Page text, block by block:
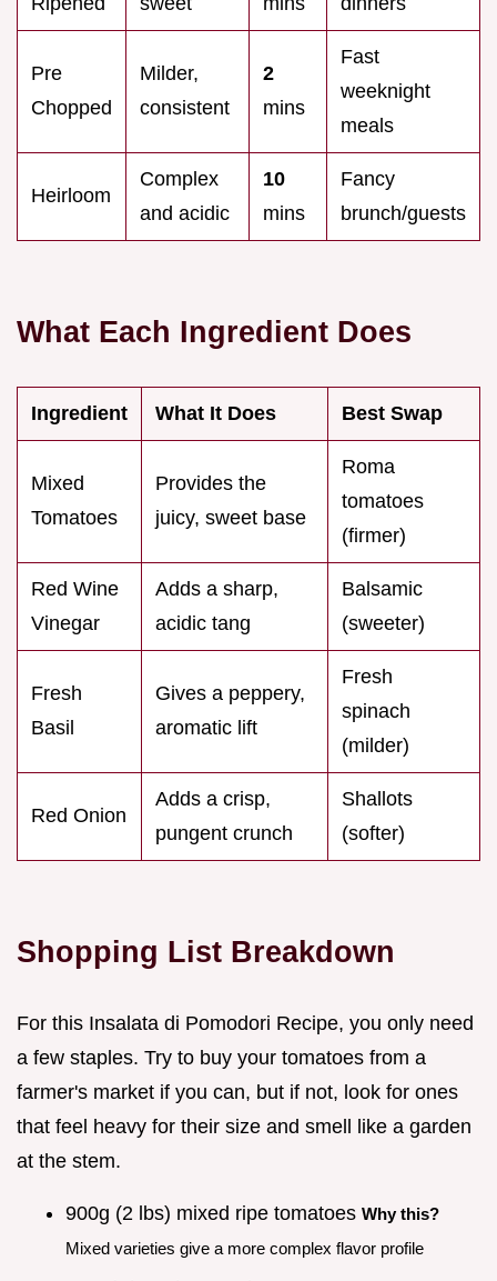
Pre
Chopped
Milder,
consistent
2
mins
Fast
weeknight
meals
Heirloom
Complex
and acidic
10
mins
Fancy
brunch/guests
What Each Ingredient Does
Ingredient What It Does Best Swap
Mixed
Tomatoes
Provides the
juicy, sweet base
Roma
tomatoes
(firmer)
Red Wine
Vinegar
Adds a sharp,
acidic tang
Balsamic
(sweeter)
Fresh
Basil
Gives a peppery,
aromatic lift
Fresh
spinach
(milder)
Red Onion
Adds a crisp,
pungent crunch
Shallots
(softer)
Shopping List Breakdown
For this Insalata di Pomodori Recipe, you only need
a few staples. Try to buy your tomatoes from a
farmer's market if you can, but if not, look for ones
that feel heavy for their size and smell like a garden
at the stem.
900g (2 lbs) mixed ripe tomatoes Why this?
Mixed varieties give a more complex flavor profile